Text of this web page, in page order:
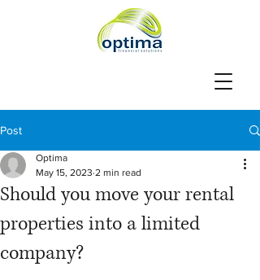
Post
Should you move your rental
properties into a limited
company?
Optima
May 15, 2023 2 min read